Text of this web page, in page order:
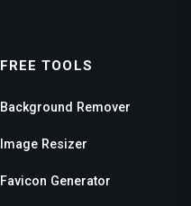
FREE TOOLS
Background Remover
Image Resizer
Favicon Generator